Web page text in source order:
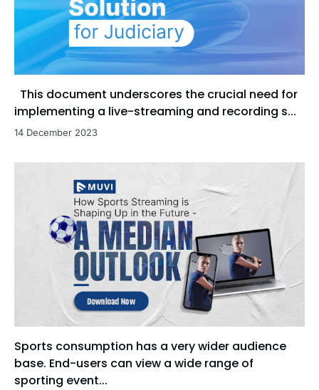
This document underscores the crucial need for
implementing a live-streaming and recording s...
14 December 2023
Sports consumption has a very wider audience
base. End-users can view a wide range of
sporting event...